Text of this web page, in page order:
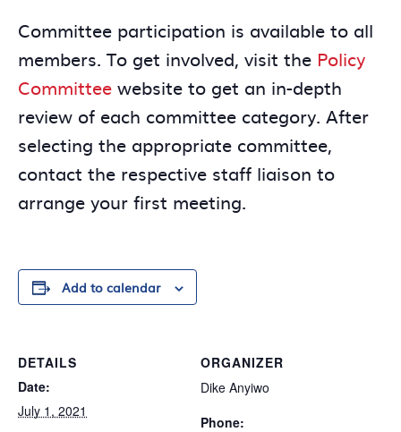
Committee participation is available to all
members. To get involved, visit the Policy
Committee website to get an in-depth
review of each committee category. After
selecting the appropriate committee,
contact the respective staff liaison to
arrange your first meeting.
Add to calendar
DETAILS
Date:
July 1, 2021
ORGANIZER
Dike Anyiwo
Phone: